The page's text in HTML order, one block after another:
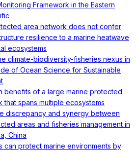
Framework in the Eastern
area network does not confer
resilience to a marine heatwave
ecosystems
climate-biodiversity-fisheries nexus in
of Ocean Science for Sustainable
benefits of a large marine protected
that spans multiple ecosystems
discrepancy and synergy between
areas and fisheries management in
China
can protect marine environments by